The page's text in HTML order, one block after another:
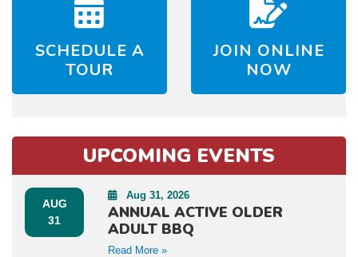
SCHEDULE A
TOUR
JOIN ONLINE
NOW
UPCOMING EVENTS
AUG
31
Aug 31, 2026
ANNUAL ACTIVE OLDER
ADULT BBQ
Read More »